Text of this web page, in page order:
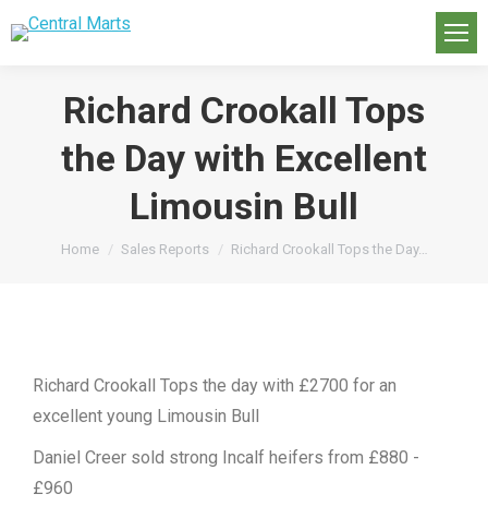
Richard Crookall Tops
the Day with Excellent
Limousin Bull
You are here:
Home Sales Reports Richard Crookall Tops the Day…
Richard Crookall Tops the day with £2700 for an
excellent young Limousin Bull
Daniel Creer sold strong Incalf heifers from £880 -
£960